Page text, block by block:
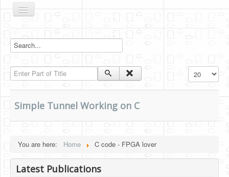
Toggle
Navigation
Boards Tutorials
DE0-NANO
DE0-NANO-SOC
Cyclone V GX Starter Kit
PYNQ-Z2
Enter Part of Title Display #
Simple Tunnel Working on C
You are here: Home C code - FPGA lover
Latest Publications